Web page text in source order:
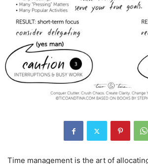
Time management is the art of